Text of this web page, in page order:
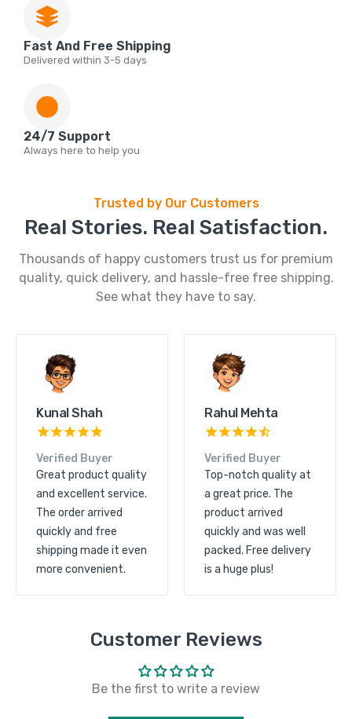
Fast And Free Shipping
Delivered within 3-5 days
24/7 Support
Always here to help you
Trusted by Our Customers
Real Stories. Real Satisfaction.
Thousands of happy customers trust us for premium
quality, quick delivery, and hassle-free free shipping.
See what they have to say.
Kunal Shah
Verified Buyer
Great product quality
and excellent service.
The order arrived
quickly and free
shipping made it even
more convenient.
Rahul Mehta
Verified Buyer
Top-notch quality at
a great price. The
product arrived
quickly and was well
packed. Free delivery
is a huge plus!
Customer Reviews
Be the first to write a review